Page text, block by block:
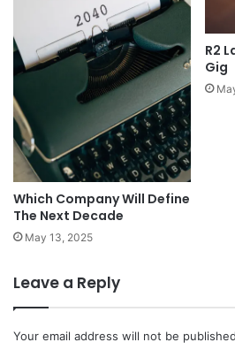
Which Company Will Define
The Next Decade
May 13, 2025
R2
Gig
Leave a Reply
Your email address will not be